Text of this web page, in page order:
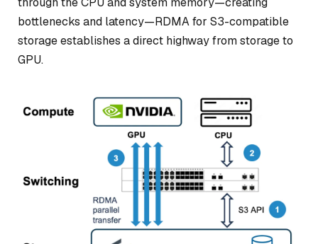
bottlenecks and latency—RDMA for S3-compatible
storage establishes a direct highway from storage to
GPU.